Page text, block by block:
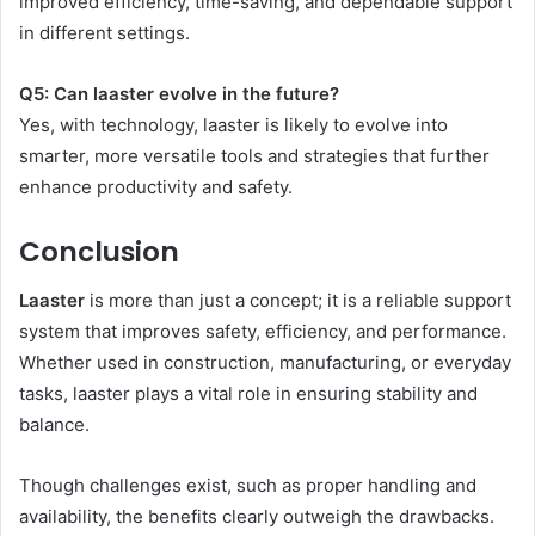
in different settings.
Q5: Can laaster evolve in the future?
Yes, with technology, laaster is likely to evolve into
smarter, more versatile tools and strategies that further
enhance productivity and safety.
Conclusion
Laaster is more than just a concept; it is a reliable support
system that improves safety, efficiency, and performance.
Whether used in construction, manufacturing, or everyday
tasks, laaster plays a vital role in ensuring stability and
balance.
Though challenges exist, such as proper handling and
availability, the benefits clearly outweigh the drawbacks.